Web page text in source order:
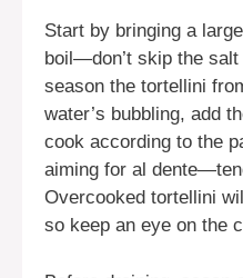
Start by bringing a
boil—don’t skip the
season the tortellini
water’s bubbling, add
cook according to the
aiming for al
Overcooked tortellini
so keep an eye on the